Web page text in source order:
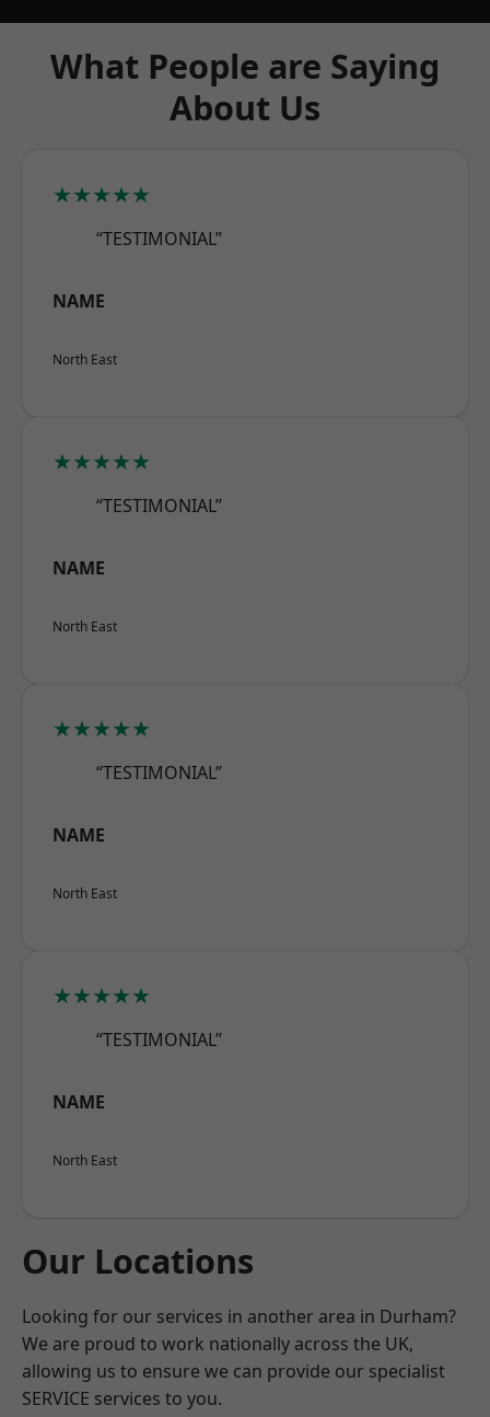
What People are Saying
About Us
★★★★★
“TESTIMONIAL”
NAME
North East
★★★★★
“TESTIMONIAL”
NAME
North East
★★★★★
“TESTIMONIAL”
NAME
North East
★★★★★
“TESTIMONIAL”
NAME
North East
Our Locations
Looking for our services in another area in Durham?
We are proud to work nationally across the UK,
allowing us to ensure we can provide our specialist
SERVICE services to you.